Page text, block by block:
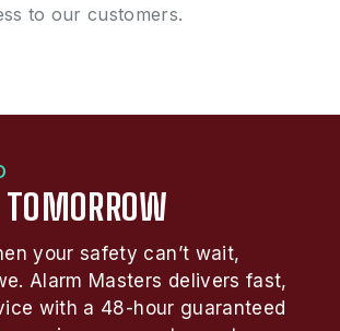
to our customers.
TOMORROW
your safety can’t wait,
Alarm Masters delivers fast,
with a 48-hour guaranteed